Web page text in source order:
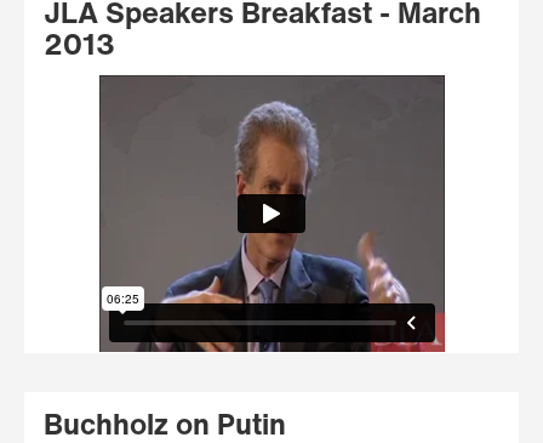
JLA Speakers Breakfast - March
2013
Buchholz on Putin